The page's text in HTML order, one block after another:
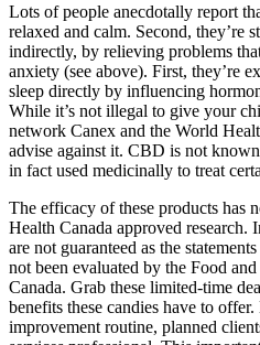
Lots of people anecdotally report
relaxed and calm. Second, they’re
indirectly, by relieving problems
anxiety (see above). First, they’re
sleep directly by influencing
While it’s not illegal to give your
network Canex and the World
advise against it. CBD is not
in fact used medicinally to treat
The efficacy of these products has
Health Canada approved research.
are not guaranteed as the
not been evaluated by the Food
Canada. Grab these limited-time
benefits these candies have to
improvement routine, planned